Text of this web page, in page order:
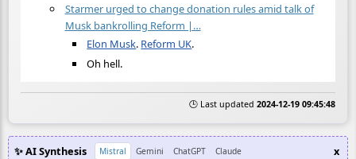
Starmer urged to change donation rules amid talk of
Musk bankrolling Reform |…
Elon Musk. Reform UK.
Oh hell.
🕒 Last updated 2024-12-19 09:45:48
✨ AI Synthesis Mistral Gemini ChatGPT Claude x